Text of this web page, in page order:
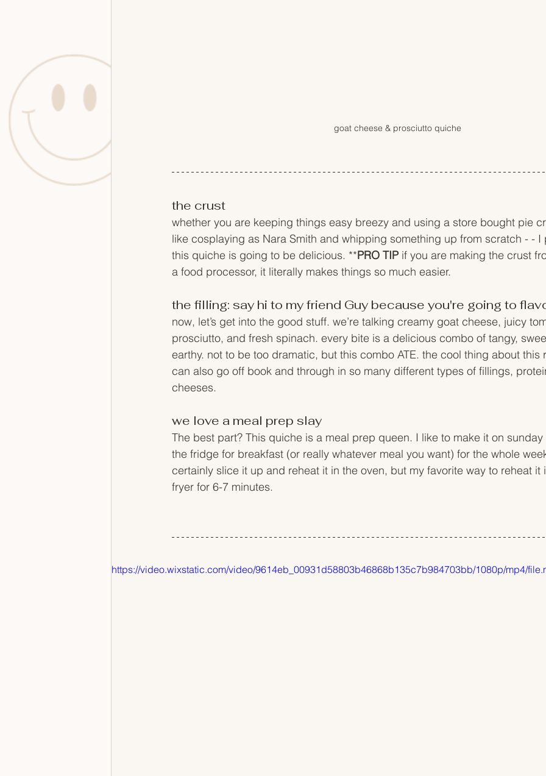
goat cheese & prosciutto quiche
the crust
whether you are keeping things easy breezy and using a store bought pie
like cosplaying as Nara Smith and whipping something up from scratch - -
this quiche is going to be delicious. **PRO TIP if you are making the crust
a food processor, it literally makes things so much easier.
the filling: say hi to my friend Guy because you're going to
now, let’s get into the good stuff. we’re talking creamy goat cheese, juicy
prosciutto, and fresh spinach. every bite is a delicious combo of tangy,
earthy. not to be too dramatic, but this combo ATE. the cool thing about
can also go off book and through in so many different types of fillings,
cheeses.
we love a meal prep slay
The best part? This quiche is a meal prep queen. I like to make it on
the fridge for breakfast (or really whatever meal you want) for the whole
certainly slice it up and reheat it in the oven, but my favorite way to reheat
fryer for 6-7 minutes.
https://video.wixstatic.com/video/9614eb_00931d58803b46868b135c7b984703bb/1080p/mp4/